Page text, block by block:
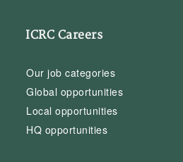
ICRC Careers
Our job categories
Global opportunities
Local opportunities
HQ opportunities